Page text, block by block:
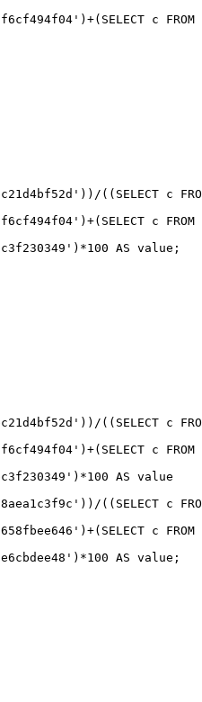
((SELECT c
c
((SELECT c
c
AS value
((SELECT c
c